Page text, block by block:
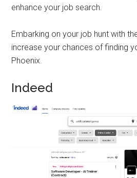
enhance your job search.
Embarking on your job hunt with
increase your chances of finding
Phoenix.
Indeed